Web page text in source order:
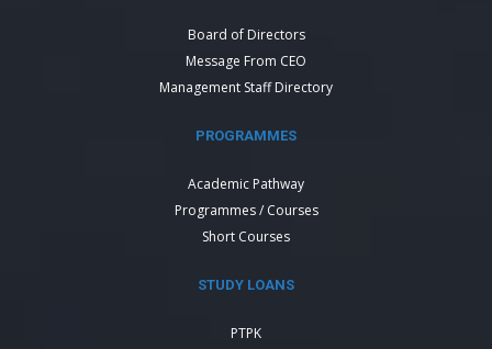
Board of Directors
Message From CEO
Management Staff Directory
PROGRAMMES
Academic Pathway
Programmes / Courses
Short Courses
STUDY LOANS
PTPK